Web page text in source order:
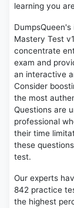
learning you
Mastery Test
concentrate
exam and
an interactive
Consider
the most
Questions are
professional
their time
these
test.
Our experts
842 practice
the highest